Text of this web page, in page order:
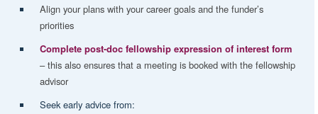
Align your plans with yourcareer goalsand the funder’s
priorities
Complete post-doc fellowship expression of interest form
– this also ensures that a meeting is booked with the fellowship
advisor
Seek early advice from: